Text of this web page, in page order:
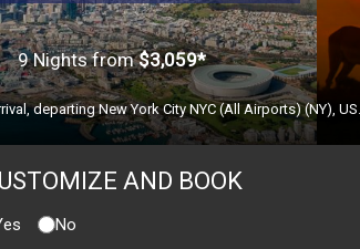
9 Nights from$3,059*
departing New York City NYC (All Airports) (NY),
AND BOOK
No